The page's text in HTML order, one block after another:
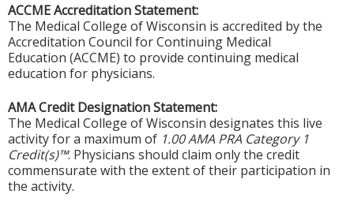
ACCME Accreditation Statement:
The Medical College of Wisconsin is accredited by the
Accreditation Council for Continuing Medical
Education (ACCME) to provide continuing medical
education for physicians.
AMA Credit Designation Statement:
The Medical College of Wisconsin designates this live
activity for a maximum of 1.00 AMA PRA Category 1
Credit(s)™. Physicians should claim only the credit
commensurate with the extent of their participation in
the activity.